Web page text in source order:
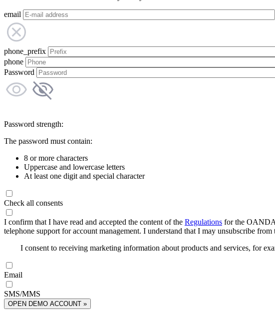
email
phone_prefix
phone
Password
Password strength:
The password must contain:
8 or more characters
Uppercase and lowercase letters
At least one digit and special character
Check all consents
I confirm that I have read and accepted the content of the Regulations for the OANDA
telephone support for account management. I understand that I may unsubscribe from
I consent to receiving marketing information about products and services, for
Email
SMS/MMS
OPEN DEMO ACCOUNT »